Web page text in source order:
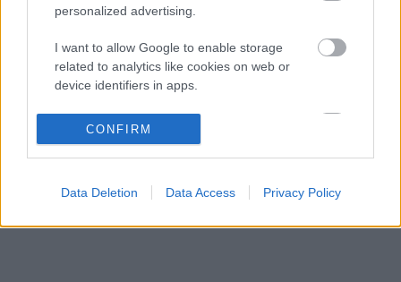
personalized advertising.
I want to allow Google to enable storage
related to analytics like cookies on web or
device identifiers in apps.
I want to allow Google to enable storage
related to functionality of the website or app.
related to personalization.
I want to allow Google to enable storage
CONFIRM
Data Deletion Data Access Privacy Policy
KOMMENTPROFIL
A kommentprofil adataid belépés után jelennek meg itt.